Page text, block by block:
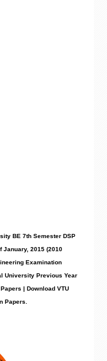
BE 7th Semester DSP
January, 2015 (2010
Examination
University Previous Year
| Download VTU
Papers